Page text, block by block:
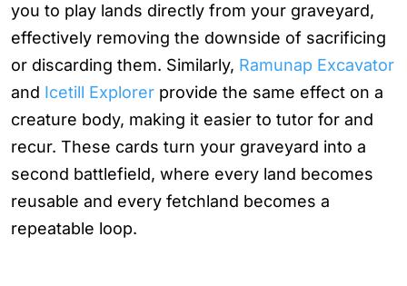
you to play lands directly from your graveyard,
effectively removing the downside of sacrificing
or discarding them. Similarly, Ramunap Excavator
and Icetill Explorer provide the same effect on a
creature body, making it easier to tutor for and
recur. These cards turn your graveyard into a
second battlefield, where every land becomes
reusable and every fetchland becomes a
repeatable loop.